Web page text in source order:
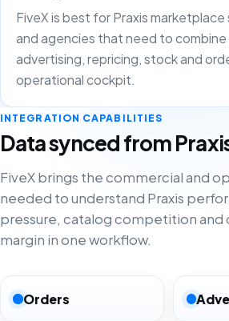
FiveX is best for Praxis marketplace
and agencies that need to
advertising, repricing, stock and
operational cockpit.
INTEGRATION CAPABILITIES
Data synced from
FiveX brings the commercial and
needed to understand Praxis
pressure, catalog competition
margin in one workflow.
Orders